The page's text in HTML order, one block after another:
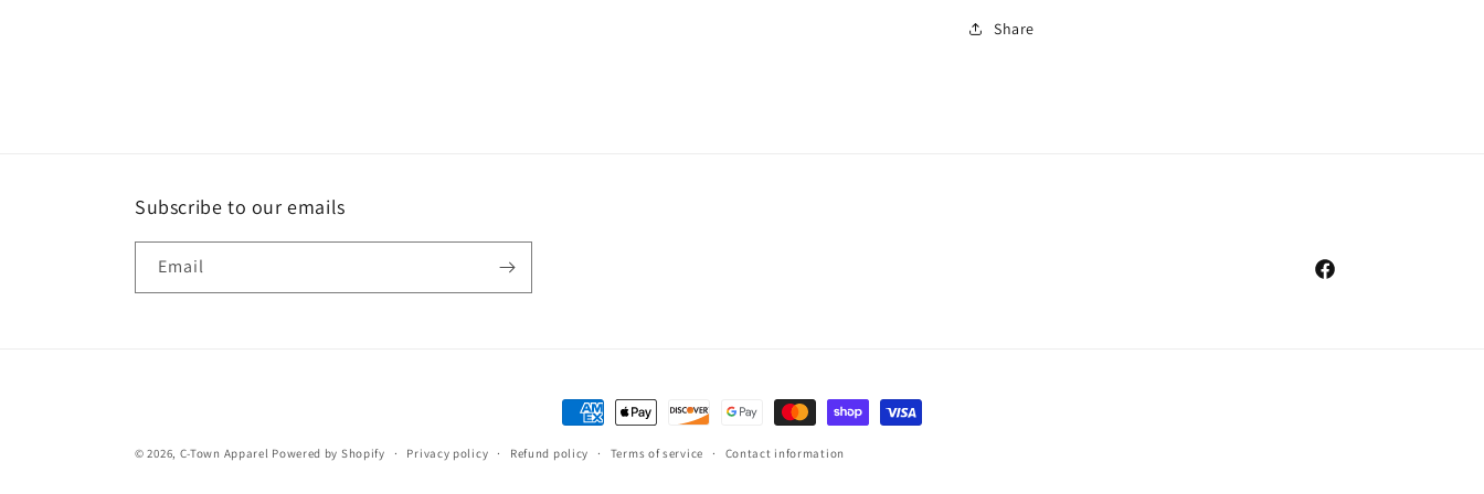
Share
Subscribe to our emails
Email
Facebook
Payment
methods
© 2026, C-Town Apparel Powered by Shopify Privacy policy Refund policy Terms of service Contact information